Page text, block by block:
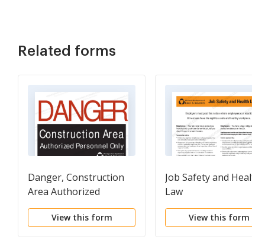
Related forms
Danger, Construction
Area Authorized
Personnel Only
View this form
Job Safety and Health
Law
View this form